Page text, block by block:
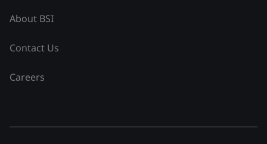
About BSI
Contact Us
Careers